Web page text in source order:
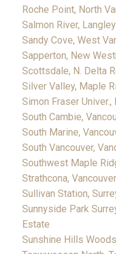
Roche Point, North
Salmon River,
Sandy Cove, West
Sapperton, New
Scottsdale, N. Delta
Silver Valley, Maple
Simon Fraser
South Cambie,
South Marine,
South Vancouver,
Southwest Maple
Strathcona,
Sullivan Station,
Sunnyside Park
Estate
Sunshine Hills